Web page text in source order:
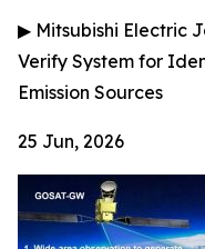
▶ Mitsubishi Electric
Verify System for
Emission Sources
25 Jun, 2026